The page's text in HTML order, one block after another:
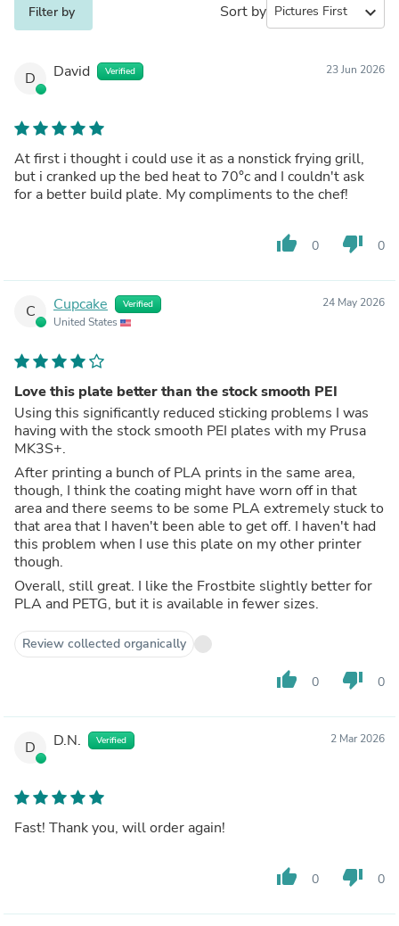
Filter by Sort by expand_more
D David Verified 23 Jun 2026
At first i thought i could use it as a nonstick frying grill,
but i cranked up the bed heat to 70°c and I couldn't ask
for a better build plate. My compliments to the chef!
thumb_up 0 thumb_down 0
C Cupcake Verified
United States
24 May 2026
Love this plate better than the stock smooth PEI
Using this significantly reduced sticking problems I was
having with the stock smooth PEI plates with my Prusa
MK3S+.
After printing a bunch of PLA prints in the same area,
though, I think the coating might have worn off in that
area and there seems to be some PLA extremely stuck to
that area that I haven't been able to get off. I haven't had
this problem when I use this plate on my other printer
though.
Overall, still great. I like the Frostbite slightly better for
PLA and PETG, but it is available in fewer sizes.
Review collected organically
thumb_up 0 thumb_down 0
D D.N. Verified 2 Mar 2026
Fast! Thank you, will order again!
thumb_up 0 thumb_down 0